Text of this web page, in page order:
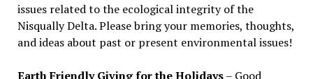
issues related to the ecological integrity of the
Nisqually Delta. Please bring your memories, thoughts,
and ideas about past or present environmental issues!
Earth Friendly Giving for the Holidays– Good